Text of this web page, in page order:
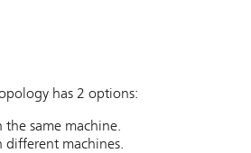
has 2 options:
the same machine.
different machines.